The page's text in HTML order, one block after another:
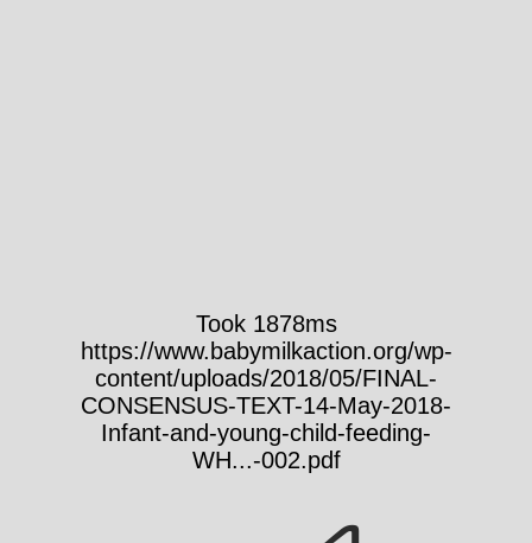
Took 1878ms
https://www.babymilkaction.org/wp-
content/uploads/2018/05/FINAL-
CONSENSUS-TEXT-14-May-2018-
Infant-and-young-child-feeding-
WH...-002.pdf